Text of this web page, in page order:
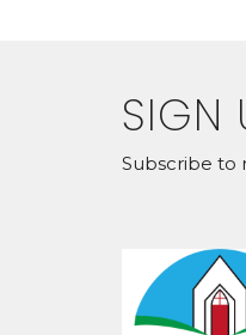
SIGN
Subscribe to